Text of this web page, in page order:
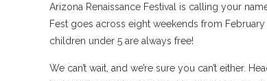
Arizona Renaissance Festival is calling your
Fest goes across eight weekends from
children under 5 are always free!
We can’t wait, and we’re sure you can’t either.